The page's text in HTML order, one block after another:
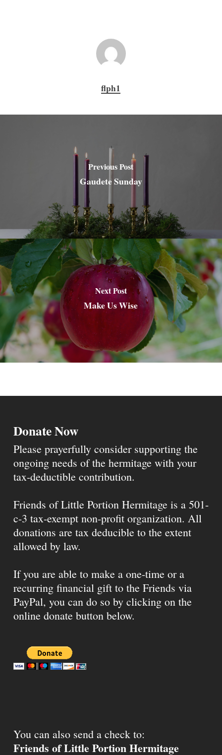
flph1
Previous Post
Gaudete Sunday
Next Post
Make Us Wise
Donate Now
Please prayerfully consider supporting the
ongoing needs of the hermitage with your
tax-deductible contribution.
Friends of Little Portion Hermitage is a 501-
c-3 tax-exempt non-profit organization. All
donations are tax deducible to the extent
allowed by law.
If you are able to make a one-time or a
recurring financial gift to the Friends via
PayPal, you can do so by clicking on the
online donate button below.
You can also send a check to:
Friends of Little Portion Hermitage